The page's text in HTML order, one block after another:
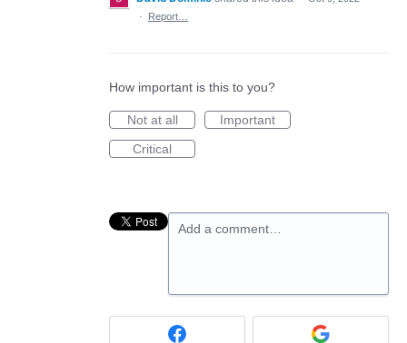
·
Report…
How important is this to you?
Not at all
Important
Critical
Add a comment…